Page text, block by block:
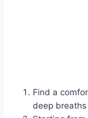
Find a
deep